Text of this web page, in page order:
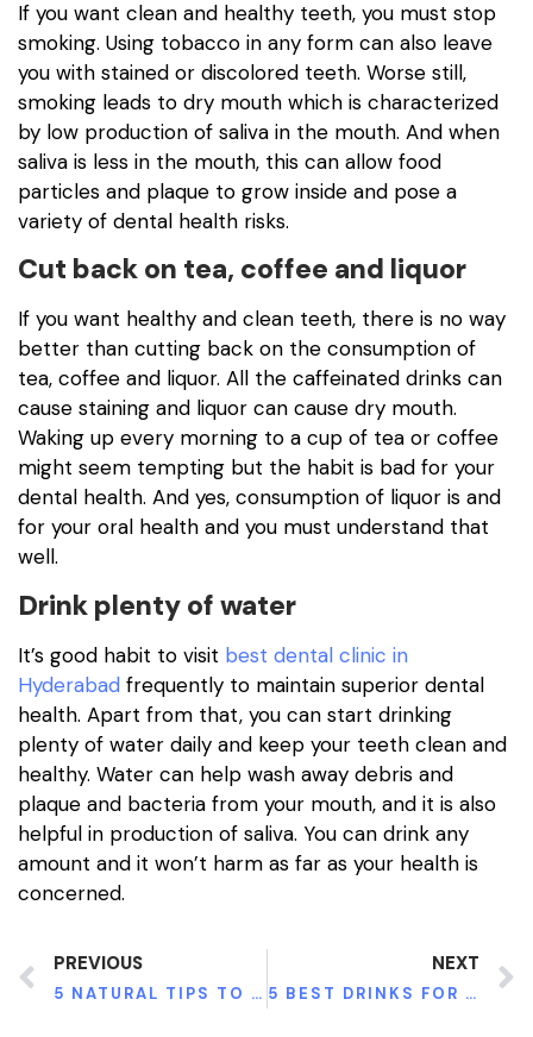
If you want clean and healthy teeth, you must stop
smoking. Using tobacco in any form can also leave
you with stained or discolored teeth. Worse still,
smoking leads to dry mouth which is characterized
by low production of saliva in the mouth. And when
saliva is less in the mouth, this can allow food
particles and plaque to grow inside and pose a
variety of dental health risks.
Cut back on tea, coffee and liquor
If you want healthy and clean teeth, there is no way
better than cutting back on the consumption of
tea, coffee and liquor. All the caffeinated drinks can
cause staining and liquor can cause dry mouth.
Waking up every morning to a cup of tea or coffee
might seem tempting but the habit is bad for your
dental health. And yes, consumption of liquor is and
for your oral health and you must understand that
well.
Drink plenty of water
It’s good habit to visit best dental clinic in
Hyderabad frequently to maintain superior dental
health. Apart from that, you can start drinking
plenty of water daily and keep your teeth clean and
healthy. Water can help wash away debris and
plaque and bacteria from your mouth, and it is also
helpful in production of saliva. You can drink any
amount and it won’t harm as far as your health is
concerned.
PREVIOUS
5 NATURAL TIPS TO REDUCE LOWER BACK PAIN
NEXT
5 BEST DRINKS FOR HEALTHY TEETH